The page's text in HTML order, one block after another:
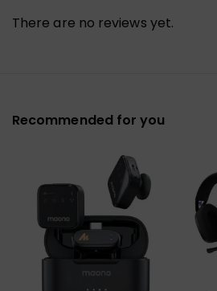
There are no reviews yet.
Recommended for you